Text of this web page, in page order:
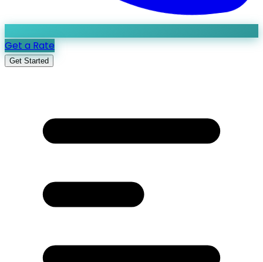
Get a Rate
Get Started